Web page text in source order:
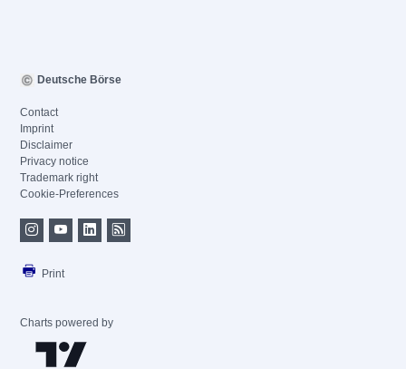
Deutsche Börse
Contact
Imprint
Disclaimer
Privacy notice
Trademark right
Cookie-Preferences
Print
Charts powered by